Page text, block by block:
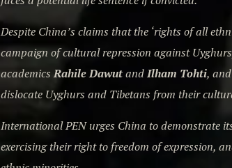
Despite China’s claims that the ‘rights of all
campaign of cultural repression against
academicsRahile DawutandIlham Tohti,
dislocate Uyghurs and Tibetans from their
International PEN urges China to demonstrate
exercising their right to freedom of expression,